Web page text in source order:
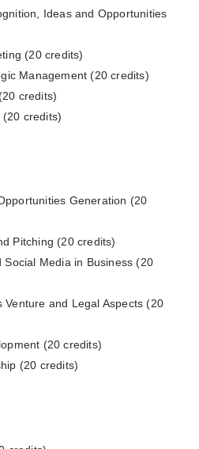
Ideas and Opportunities
(20 credits)
Management (20 credits)
credits)
credits)
Generation (20
Pitching (20 credits)
Social Media in Business (20
Venture and Legal Aspects (20
(20 credits)
(20 credits)